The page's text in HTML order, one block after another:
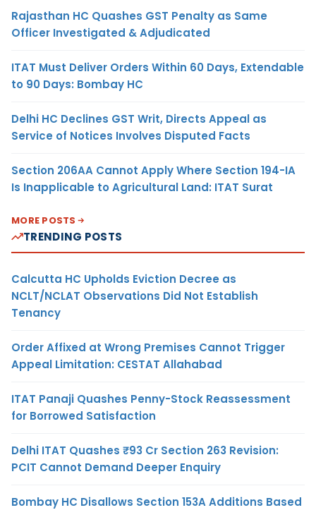
Rajasthan HC Quashes GST Penalty as Same
Officer Investigated & Adjudicated
ITAT Must Deliver Orders Within 60 Days, Extendable
to 90 Days: Bombay HC
Delhi HC Declines GST Writ, Directs Appeal as
Service of Notices Involves Disputed Facts
Section 206AA Cannot Apply Where Section 194-IA
Is Inapplicable to Agricultural Land: ITAT Surat
MORE POSTS
TRENDING POSTS
Calcutta HC Upholds Eviction Decree as
NCLT/NCLAT Observations Did Not Establish
Tenancy
Order Affixed at Wrong Premises Cannot Trigger
Appeal Limitation: CESTAT Allahabad
ITAT Panaji Quashes Penny-Stock Reassessment
for Borrowed Satisfaction
Delhi ITAT Quashes ₹93 Cr Section 263 Revision:
PCIT Cannot Demand Deeper Enquiry
Bombay HC Disallows Section 153A Additions Based